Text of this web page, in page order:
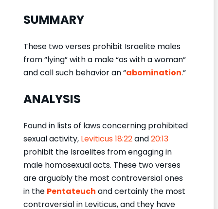
SUMMARY
These two verses prohibit Israelite males
from “lying” with a male “as with a woman”
and call such behavior an “abomination.”
ANALYSIS
Found in lists of laws concerning prohibited
sexual activity, Leviticus 18:22and20:13
prohibit the Israelites from engaging in
male homosexual acts. These two verses
are arguably the most controversial ones
in the Pentateuch and certainly the most
controversial in Leviticus, and they have